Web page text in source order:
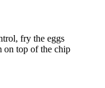
fry the eggs
on top of the chip